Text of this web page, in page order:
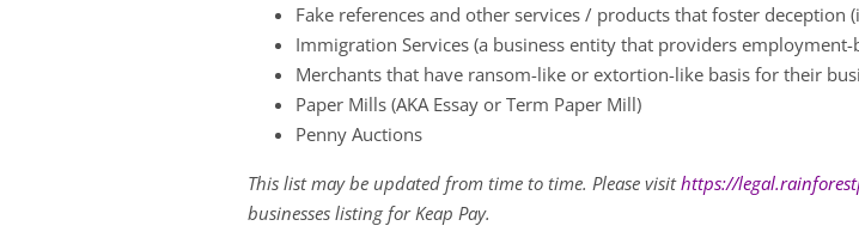
Fake references and other services / products that foster
Immigration Services (a business entity that providers
Merchants that have ransom-like or extortion-like basis for their
Paper Mills (AKA Essay or Term Paper Mill)
Penny Auctions
This list may be updated from time to time. Please visithttps://
businesses listing for Keap Pay.